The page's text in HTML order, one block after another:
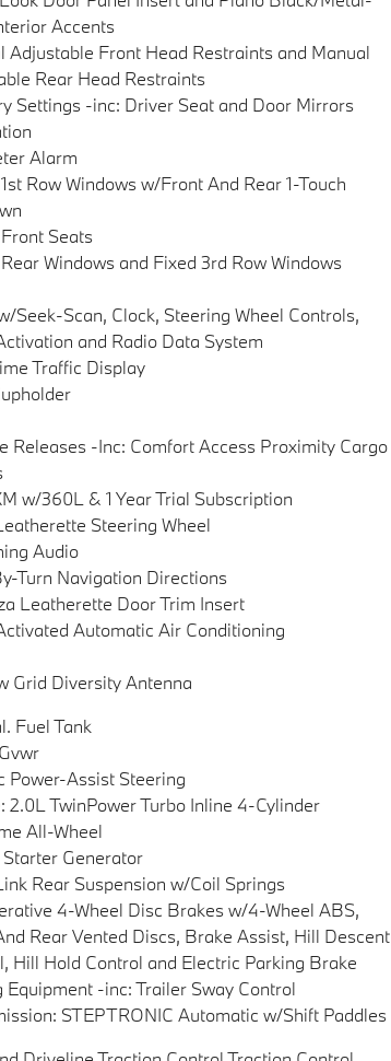
Accents
Adjustable Front Head Restraints and Manual
Rear Head Restraints
Settings -inc: Driver Seat and Door Mirrors
Alarm
Row Windows w/Front And Rear 1-Touch
Seats
Windows and Fixed 3rd Row Windows
Seek-Scan, Clock, Steering Wheel Controls,
and Radio Data System
Traffic Display
Releases -Inc: Comfort Access Proximity Cargo
w/360L & 1 Year Trial Subscription
Steering Wheel
Audio
Turn Navigation Directions
Leatherette Door Trim Insert
Automatic Air Conditioning
Grid Diversity Antenna
Fuel Tank
Power-Assist Steering
2.0L TwinPower Turbo Inline 4-Cylinder
All-Wheel
Generator
Rear Suspension w/Coil Springs
4-Wheel Disc Brakes w/4-Wheel ABS,
Rear Vented Discs, Brake Assist, Hill Descent
Hill Hold Control and Electric Parking Brake
Equipment -inc: Trailer Sway Control
STEPTRONIC Automatic w/Shift Paddles